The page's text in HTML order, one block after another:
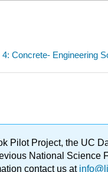
4: Concrete- Engineering
Pilot Project, the UC
National Science
contact us at